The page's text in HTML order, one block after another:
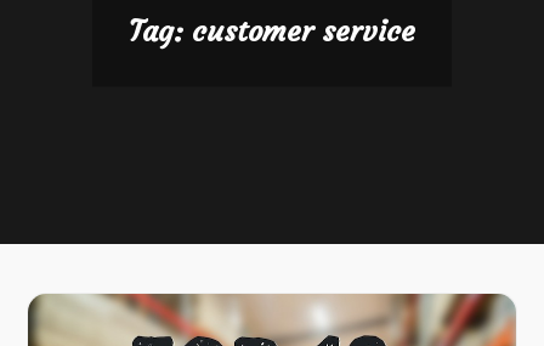
Tag: customer service